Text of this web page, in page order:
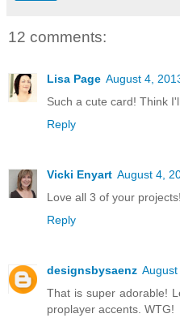
12 comments:
Lisa Page August 4,
Such a cute card! Think
Reply
Vicki Enyart August 4,
Love all 3 of your
Reply
designsbysaenz
That is super adorable!
proplayer accents. WTG!